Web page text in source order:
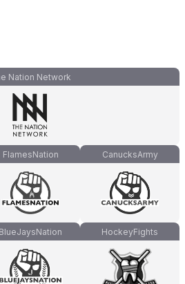
Nation Network
FlamesNation CanucksArmy
BlueJaysNation HockeyFights